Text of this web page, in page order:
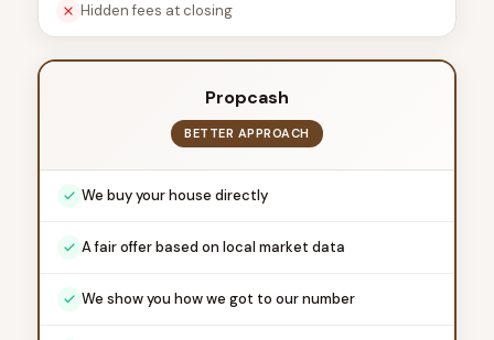
Hidden fees at closing
Propcash
BETTER APPROACH
We buy your house directly
A fair offer based on local market data
We show you how we got to our number